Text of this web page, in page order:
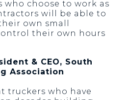
who choose to work as
will be able to
own small
their own hours
& CEO, South
Association
truckers who have